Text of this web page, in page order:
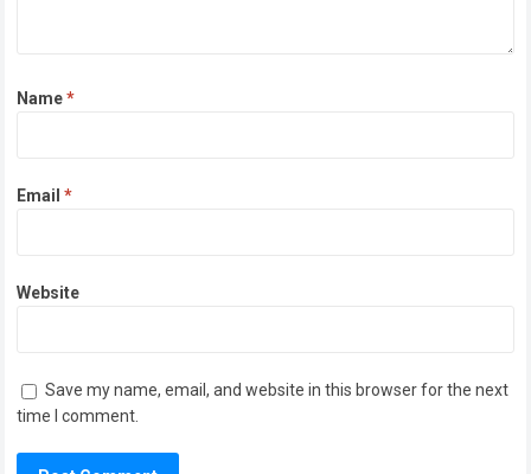
Name*
Email*
Website
Save my name, email, and website in this browser for the next
time I comment.